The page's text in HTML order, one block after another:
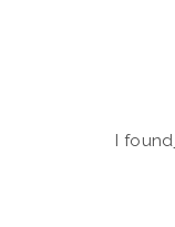
I found